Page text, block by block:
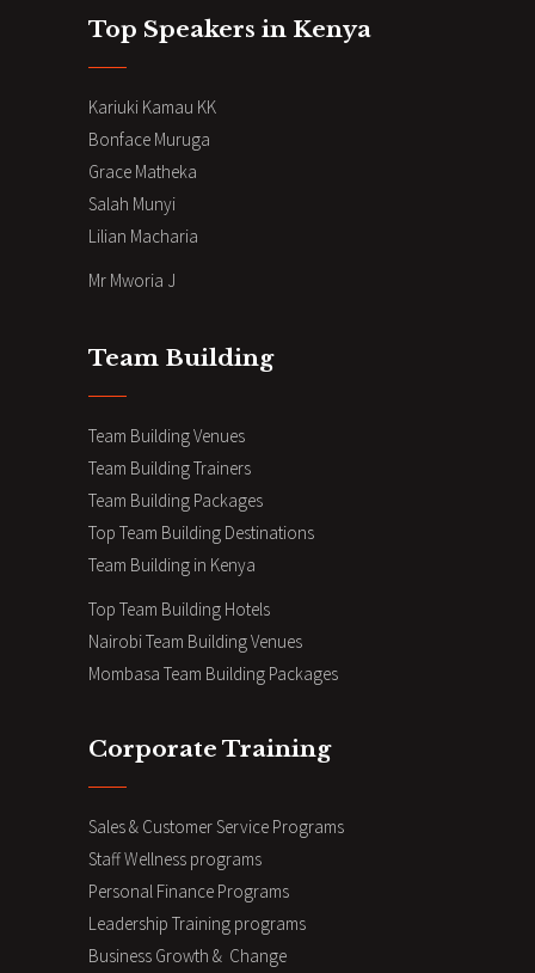
Top Speakers in Kenya
Kariuki Kamau KK
Bonface Muruga
Grace Matheka
Salah Munyi
Lilian Macharia
Mr Mworia J
Team Building
Team Building Venues
Team Building Trainers
Team Building Packages
Top Team Building Destinations
Team Building in Kenya
Top Team Building Hotels
Nairobi Team Building Venues
Mombasa Team Building Packages
Corporate Training
Sales & Customer Service Programs
Staff Wellness programs
Personal Finance Programs
Leadership Training programs
Business Growth & Change